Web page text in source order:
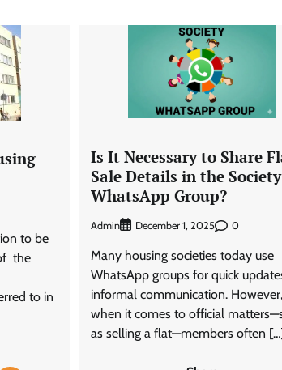
to be
the
to in
Is It Necessary to Share
Sale Details in the Society
WhatsApp Group?
Admin December 1, 2025 0
Many housing societies today use
WhatsApp groups for quick
informal communication. However,
when it comes to official
as selling a flat—members often